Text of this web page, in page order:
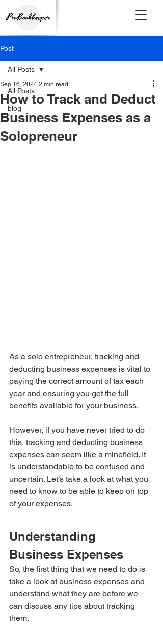
Post
All Posts
blog
All Posts
How to Track and Deduct
Business Expenses as a
Solopreneur
Sep 16, 2024 2 min read
As a solo entrepreneur, tracking and
deducting business expenses is vital to
paying the correct amount of tax each
year and ensuring you get the full
benefits available for your business.
However, if you have never tried to do
this, tracking and deducting business
expenses can seem like a minefield. It
is understandable to be confused and
uncertain. Let’s take a look at what you
need to know to be able to keep on top
of your expenses.
Understanding
Business Expenses
So, the first thing that we need to do is
take a look at business expenses and
understand what they are before we
can discuss any tips about tracking
them.